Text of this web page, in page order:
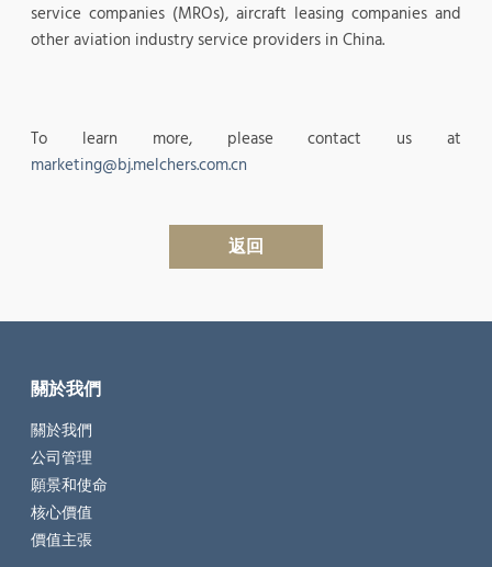
service companies (MROs), aircraft leasing companies and
other aviation industry service providers in China.
To learn more, please contact us at
marketing@bj.melchers.com.cn
返回
關於我們
關於我們
公司管理
願景和使命
核心價值
價值主張